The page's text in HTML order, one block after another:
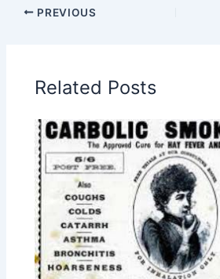
PREVIOUS
Related Posts